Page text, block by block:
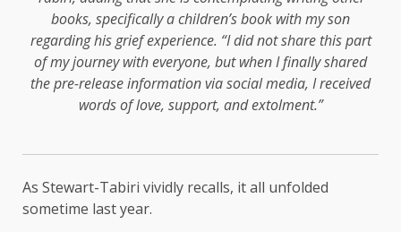
books, specifically a children’s book with my son
regarding his grief experience. “I did not share this part
of my journey with everyone, but when I finally shared
the pre-release information via social media, I received
words of love, support, and extolment.”
As Stewart-Tabiri vividly recalls, it all unfolded
sometime last year.